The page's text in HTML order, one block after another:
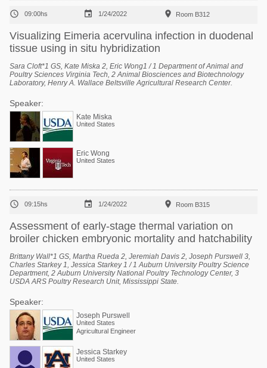
 09:00hs  1/24/2022  Room B312
Visualizing Eimeria acervulina infection in duodenal
tissue using in situ hybridization
Sara Cloft*1 GS, Kate Miska 2, Eric Wong1 / 1 Department of Animal and
Poultry Sciences Virginia Tech, 2 Animal Biosciences and Biotechnology
Laboratory, Henry A. Wallace Beltsville Agricultural Research Center.
Speaker:
Kate Miska
United States
Eric Wong
United States
 09:15hs  1/24/2022  Room B315
Assessment of early-stage thermal variation on
broiler chicken embryonic mortality and hatchability
Brittany Wall*1 GS, Martha Rueda 2, Jeremiah Davis 2, Joseph Purswell 3,
Charles Starkey 1, Jessica Starkey 1 / 1 Auburn University Poultry Science
Department, 2 Auburn University National Poultry Technology Center, 3
USDA ARS Poultry Research Unit, Mississippi State.
Speaker:
Joseph Purswell
United States
Agricultural Engineer
Jessica Starkey
United States